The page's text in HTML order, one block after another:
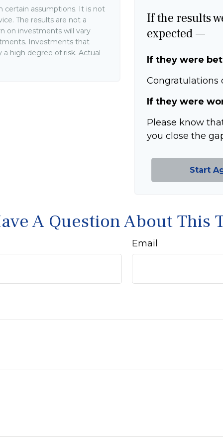
certain assumptions. It is not
The results are not a
on investments will vary
Investments that
high degree of risk. Actual
If the results
expected —
If they were
Congratulations
If they were
Please know
you close the
Start
A Question About This
Email